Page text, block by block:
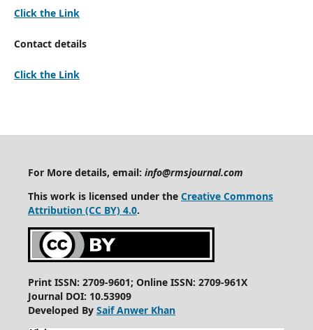
Click the Link
Contact details
Click the Link
For More details, email: info@rmsjournal.com
This work is licensed under the Creative Commons
Attribution (CC BY) 4.0.
Print ISSN: 2709-9601; Online ISSN: 2709-961X
Journal DOI: 10.53909
Developed By Saif Anwer Khan